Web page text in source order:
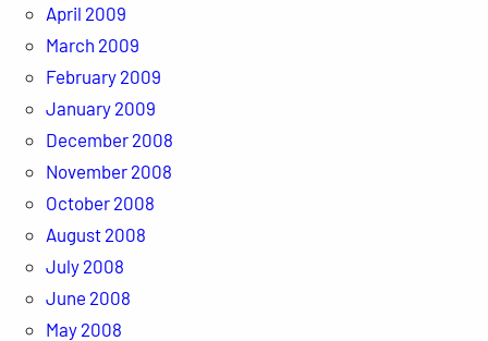
April 2009
March 2009
February 2009
January 2009
December 2008
November 2008
October 2008
August 2008
July 2008
June 2008
May 2008